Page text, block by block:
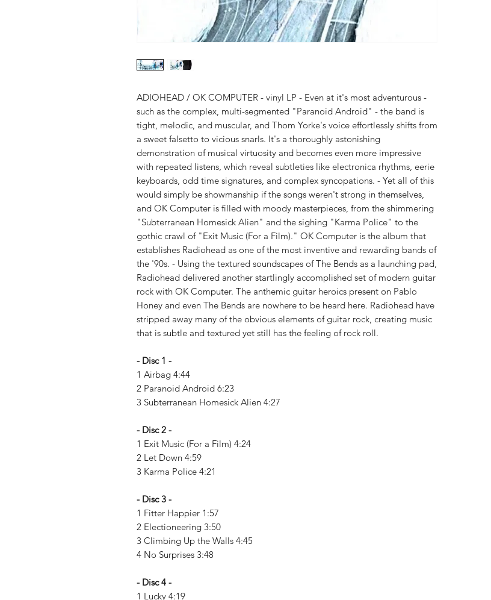
ADIOHEAD / OK COMPUTER - vinyl LP - Even at it's most adventurous -
such as the complex, multi-segmented "Paranoid Android" - the band is
tight, melodic, and muscular, and Thom Yorke's voice effortlessly shifts from
a sweet falsetto to vicious snarls. It's a thoroughly astonishing
demonstration of musical virtuosity and becomes even more impressive
with repeated listens, which reveal subtleties like electronica rhythms, eerie
keyboards, odd time signatures, and complex syncopations. - Yet all of this
would simply be showmanship if the songs weren't strong in themselves,
and OK Computer is filled with moody masterpieces, from the shimmering
"Subterranean Homesick Alien" and the sighing "Karma Police" to the
gothic crawl of "Exit Music (For a Film)." OK Computer is the album that
establishes Radiohead as one of the most inventive and rewarding bands of
the '90s. - Using the textured soundscapes of The Bends as a launching pad,
Radiohead delivered another startlingly accomplished set of modern guitar
rock with OK Computer. The anthemic guitar heroics present on Pablo
Honey and even The Bends are nowhere to be heard here. Radiohead have
stripped away many of the obvious elements of guitar rock, creating music
that is subtle and textured yet still has the feeling of rock roll.
- Disc 1 -
1 Airbag 4:44
2 Paranoid Android 6:23
3 Subterranean Homesick Alien 4:27
- Disc 2 -
1 Exit Music (For a Film) 4:24
2 Let Down 4:59
3 Karma Police 4:21
- Disc 3 -
1 Fitter Happier 1:57
2 Electioneering 3:50
3 Climbing Up the Walls 4:45
4 No Surprises 3:48
- Disc 4 -
1 Lucky 4:19